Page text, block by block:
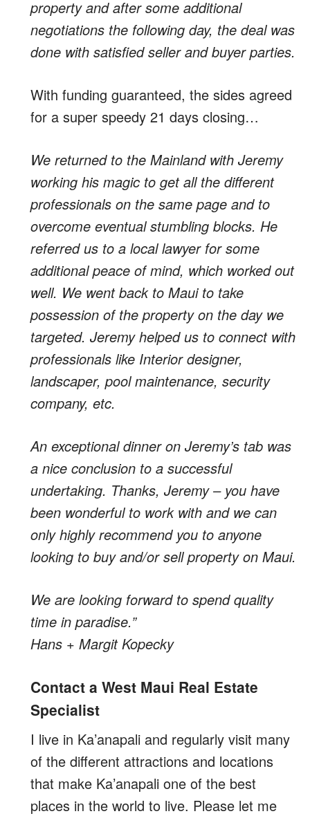
property and after some additional
negotiations the following day, the deal was
done with satisfied seller and buyer parties.
With funding guaranteed, the sides agreed
for a super speedy 21 days closing…
We returned to the Mainland with Jeremy
working his magic to get all the different
professionals on the same page and to
overcome eventual stumbling blocks. He
referred us to a local lawyer for some
additional peace of mind, which worked out
well. We went back to Maui to take
possession of the property on the day we
targeted. Jeremy helped us to connect with
professionals like Interior designer,
landscaper, pool maintenance, security
company, etc.
An exceptional dinner on Jeremy’s tab was
a nice conclusion to a successful
undertaking. Thanks, Jeremy – you have
been wonderful to work with and we can
only highly recommend you to anyone
looking to buy and/or sell property on Maui.
We are looking forward to spend quality
time in paradise.”
Hans + Margit Kopecky
Contact a West Maui Real Estate
Specialist
I live in Ka’anapali and regularly visit many
of the different attractions and locations
that make Ka’anapali one of the best
places in the world to live. Please let me